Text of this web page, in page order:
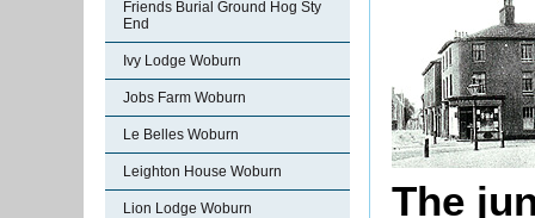
Friends Burial Ground Hog Sty
End
Ivy Lodge Woburn
Jobs Farm Woburn
Le Belles Woburn
Leighton House Woburn
Lion Lodge Woburn
The